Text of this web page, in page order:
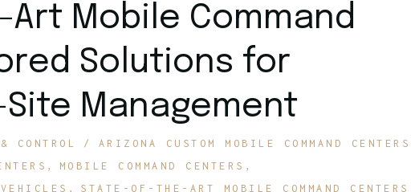
Mobile Command
Solutions for
Management
CONTROL
ARIZONA CUSTOM MOBILE COMMAND CENTERS
MOBILE COMMAND CENTERS
STATE-OF-THE-ART MOBILE COMMAND CENTERS